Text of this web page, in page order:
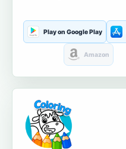
Play on Google Play
Amazon